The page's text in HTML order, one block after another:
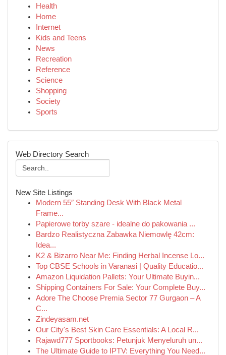
Health
Home
Internet
Kids and Teens
News
Recreation
Reference
Science
Shopping
Society
Sports
Web Directory Search
New Site Listings
Modern 55″ Standing Desk With Black Metal
Frame...
Papierowe torby szare - idealne do pakowania ...
Bardzo Realistyczna Zabawka Niemowlę 42cm:
Idea...
K2 & Bizarro Near Me: Finding Herbal Incense Lo...
Top CBSE Schools in Varanasi | Quality Educatio...
Amazon Liquidation Pallets: Your Ultimate Buyin...
Shipping Containers For Sale: Your Complete Buy...
Adore The Choose Premia Sector 77 Gurgaon – A
C...
Zindeyasam.net
Our City's Best Skin Care Essentials: A Local R...
Rajawd777 Sportbooks: Petunjuk Menyeluruh un...
The Ultimate Guide to IPTV: Everything You Need...